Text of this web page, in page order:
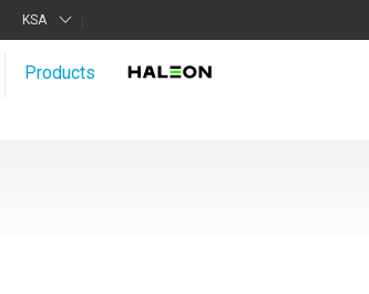
KSA
Products